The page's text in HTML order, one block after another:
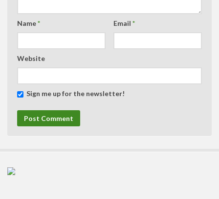
Name* Email *
Website
Sign me up for the newsletter!